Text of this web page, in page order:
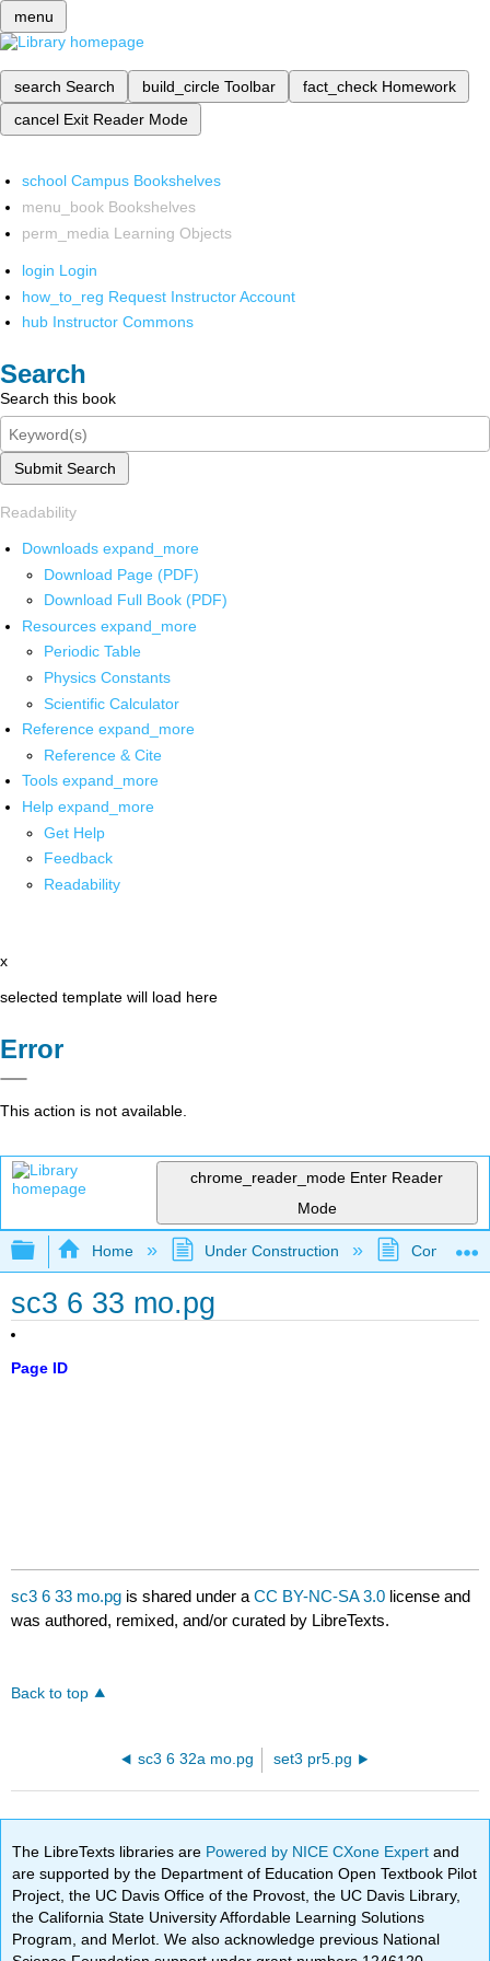
menu
search Search build_circle Toolbar fact_check Homework
cancel Exit Reader Mode
school Campus Bookshelves
menu_book Bookshelves
perm_media Learning Objects
login Login
how_to_reg Request Instructor Account
hub Instructor Commons
Search
Search this book
Submit Search
Readability
Downloads expand_more
Download Page (PDF)
Download Full Book (PDF)
Resources expand_more
Periodic Table
Physics Constants
Scientific Calculator
Reference expand_more
Reference & Cite
Tools expand_more
Help expand_more
Get Help
Feedback
Readability
x
selected template will load here
Error
This action is not available.
chrome_reader_mode Enter Reader
Mode
Expand/collapse global hierarchy
Home Under Construction
sc3 6 33 mo.pg
Page ID
sc3 6 33 mo.pg is shared under aCC BY-NC-SA 3.0 license and
was authored, remixed, and/or curated by LibreTexts.
Back to top
sc3 6 32a mo.pg set3 pr5.pg
The LibreTexts libraries are Powered by NICE CXone Expertand
are supported by the Department of Education Open Textbook Pilot
Project, the UC Davis Office of the Provost, the UC Davis Library,
the California State University Affordable Learning Solutions
Program, and Merlot. We also acknowledge previous National